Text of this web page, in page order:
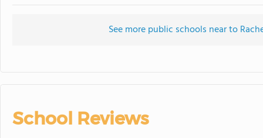
See more public schools near to
School Reviews